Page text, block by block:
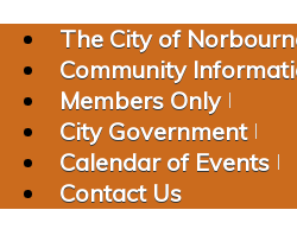
The City of
Community
Members Only
City Government
Calendar of Events
Contact Us